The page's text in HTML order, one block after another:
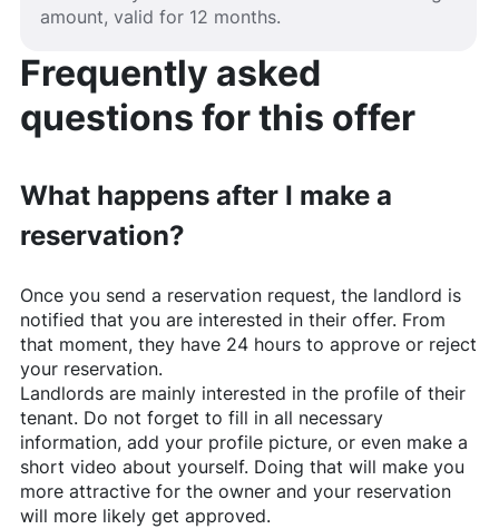
amount, valid for 12 months.
Frequently asked
questions for this offer
What happens after I make a
reservation?
Once you send a reservation request, the landlord is
notified that you are interested in their offer. From
that moment, they have 24 hours to approve or reject
your reservation.
Landlords are mainly interested in the profile of their
tenant. Do not forget to fill in all necessary
information, add your profile picture, or even make a
short video about yourself. Doing that will make you
more attractive for the owner and your reservation
will more likely get approved.